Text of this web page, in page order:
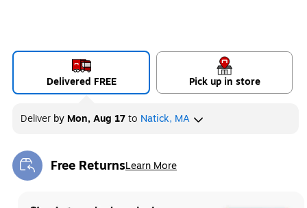
Delivered FREE Pick up in store
Deliver by Mon, Aug 17to Natick, MA
Free ReturnsLearn More
Exited tooltip